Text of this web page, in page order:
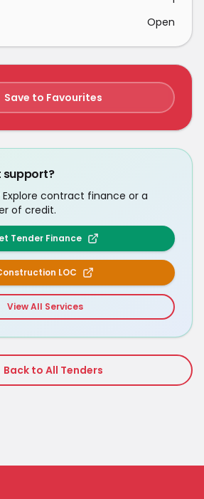
Open
Save to Favourites
support?
contract finance or a
of credit.
Tender Finance
LOC
View All Services
Back to All Tenders